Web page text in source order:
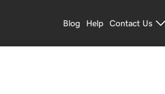
Blog Help Contact Us